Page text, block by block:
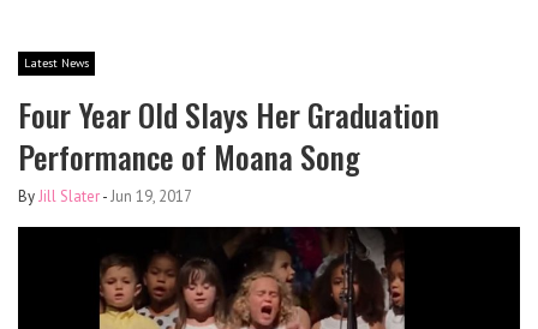
Latest News
Four Year Old Slays Her Graduation
Performance of Moana Song
ByJill Slater-Jun 19, 2017